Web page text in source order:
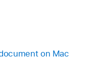
on Mac